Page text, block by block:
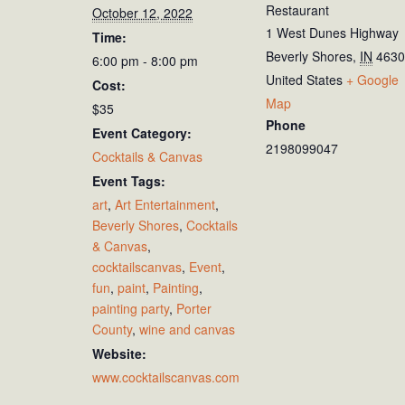
October 12, 2022
Time:
6:00 pm - 8:00 pm
Cost:
$35
Event Category:
Cocktails & Canvas
Event Tags:
art, Art Entertainment,
Beverly Shores, Cocktails
& Canvas,
cocktailscanvas, Event,
fun, paint, Painting,
painting party, Porter
County, wine and canvas
Website:
www.cocktailscanvas.com
Restaurant
1 West Dunes Highway
Beverly Shores, IN
United States + Google
Map
Phone
2198099047